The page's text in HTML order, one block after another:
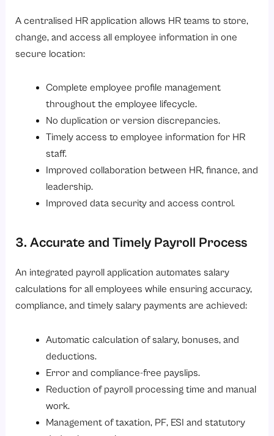
A centralised HR application allows HR teams to store,
change, and access all employee information in one
secure location:
Complete employee profile management
throughout the employee lifecycle.
No duplication or version discrepancies.
Timely access to employee information for HR
staff.
Improved collaboration between HR, finance, and
leadership.
Improved data security and access control.
3. Accurate and Timely Payroll Process
An integrated payroll application automates salary
calculations for all employees while ensuring accuracy,
compliance, and timely salary payments are achieved:
Automatic calculation of salary, bonuses, and
deductions.
Error and compliance-free payslips.
Reduction of payroll processing time and manual
work.
Management of taxation, PF, ESI and statutory